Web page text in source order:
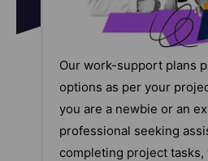
Our work-support plans
options as per your
you are a newbie or an
professional seeking
completing project